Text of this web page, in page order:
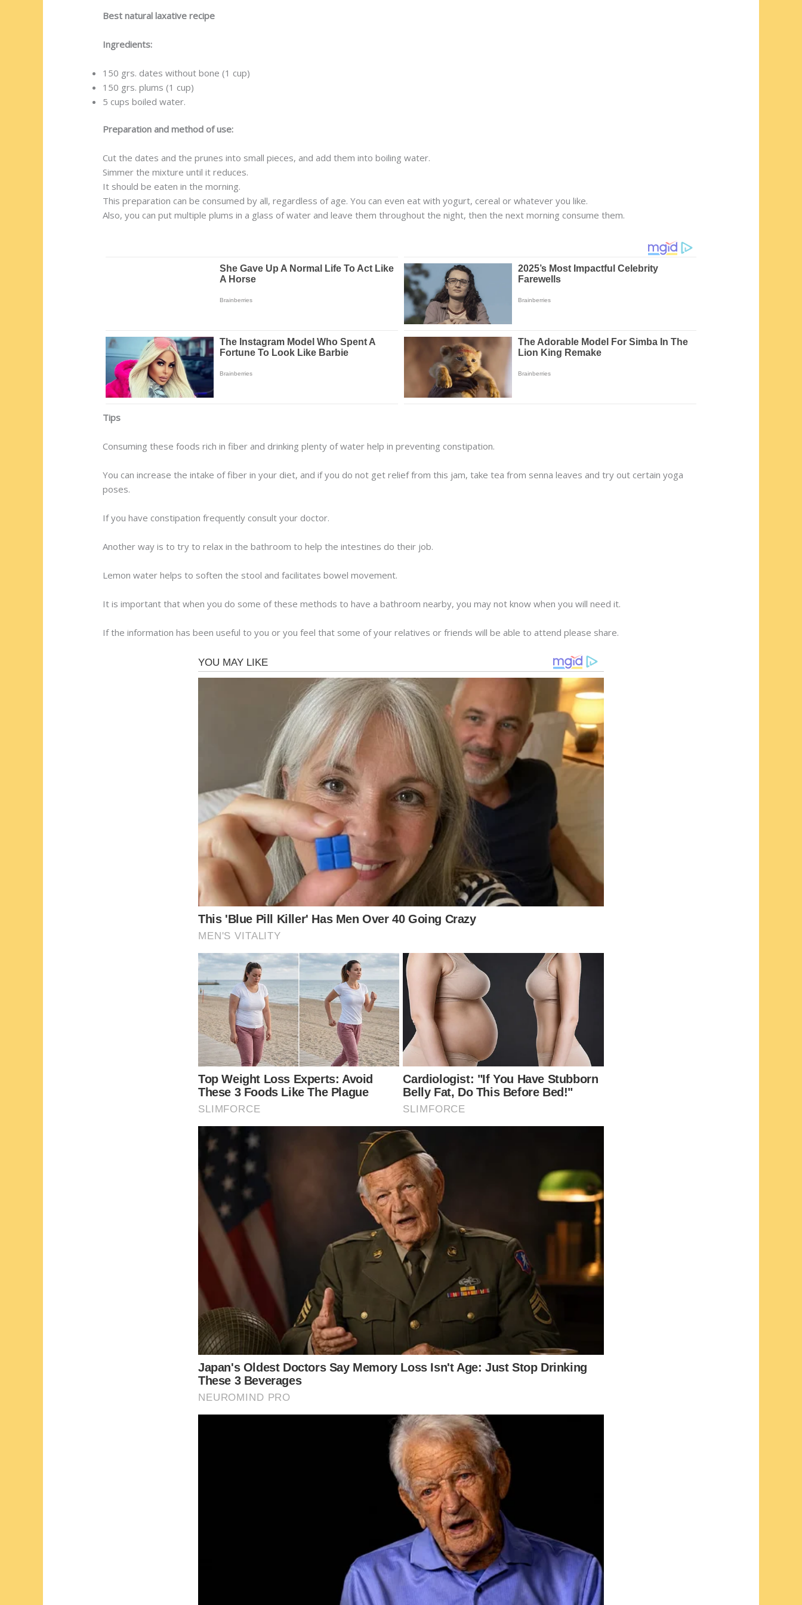
Best natural laxative recipe
Ingredients:
150 grs. dates without bone (1 cup)
150 grs. plums (1 cup)
5 cups boiled water.
Preparation and method of use:
Cut the dates and the prunes into small pieces, and add them into boiling water.
Simmer the mixture until it reduces.
It should be eaten in the morning.
This preparation can be consumed by all, regardless of age. You can even eat with yogurt, cereal or whatever you like.
Also, you can put multiple plums in a glass of water and leave them throughout the night, then the next morning consume them.
Tips
Consuming these foods rich in fiber and drinking plenty of water help in preventing constipation.
You can increase the intake of fiber in your diet, and if you do not get relief from this jam, take tea from senna leaves and try out certain yoga
poses.
If you have constipation frequently consult your doctor.
Another way is to try to relax in the bathroom to help the intestines do their job.
Lemon water helps to soften the stool and facilitates bowel movement.
It is important that when you do some of these methods to have a bathroom nearby, you may not know when you will need it.
If the information has been useful to you or you feel that some of your relatives or friends will be able to attend please share.